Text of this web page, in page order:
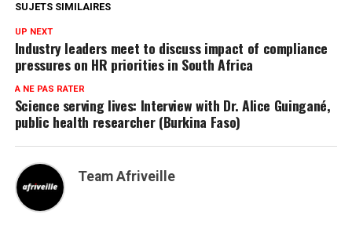
SUJETS SIMILAIRES
UP NEXT
Industry leaders meet to discuss impact of compliance
pressures on HR priorities in South Africa
A NE PAS RATER
Science serving lives: Interview with Dr. Alice Guingané,
public health researcher (Burkina Faso)
Team Afriveille